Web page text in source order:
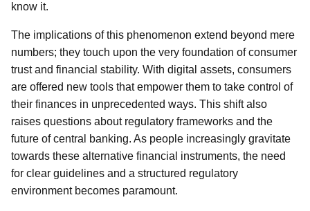
know it.
The implications of this phenomenon extend beyond mere
numbers; they touch upon the very foundation of consumer
trust and financial stability. With digital assets, consumers
are offered new tools that empower them to take control of
their finances in unprecedented ways. This shift also
raises questions about regulatory frameworks and the
future of central banking. As people increasingly gravitate
towards these alternative financial instruments, the need
for clear guidelines and a structured regulatory
environment becomes paramount.